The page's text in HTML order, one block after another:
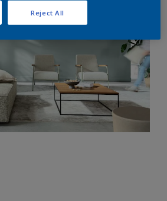
Reject All